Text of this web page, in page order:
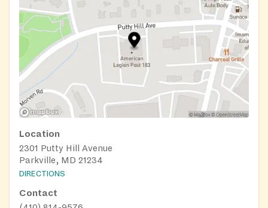
Location
2301 Putty Hill Avenue
Parkville, MD 21234
DIRECTIONS
Contact